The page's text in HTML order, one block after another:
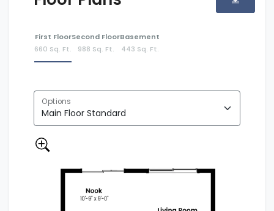
First Floor
660 Sq. Ft.
Second Floor
988 Sq. Ft.
Basement
443 Sq. Ft.
Options